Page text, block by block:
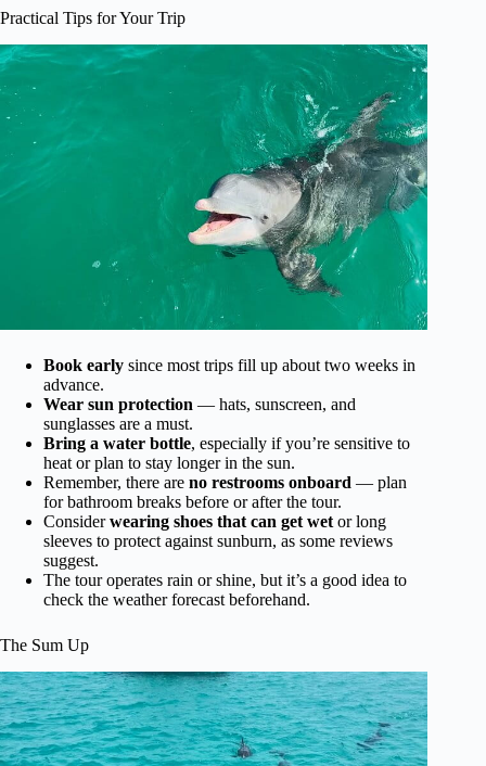
Practical Tips for Your Trip
Book early since most trips fill up about two weeks in
advance.
Wear sun protection — hats, sunscreen, and
sunglasses are a must.
Bring a water bottle, especially if you’re sensitive to
heat or plan to stay longer in the sun.
Remember, there are no restrooms onboard — plan
for bathroom breaks before or after the tour.
Considerwearing shoes that can get wet or long
sleeves to protect against sunburn, as some reviews
suggest.
The tour operates rain or shine, but it’s a good idea to
check the weather forecast beforehand.
The Sum Up